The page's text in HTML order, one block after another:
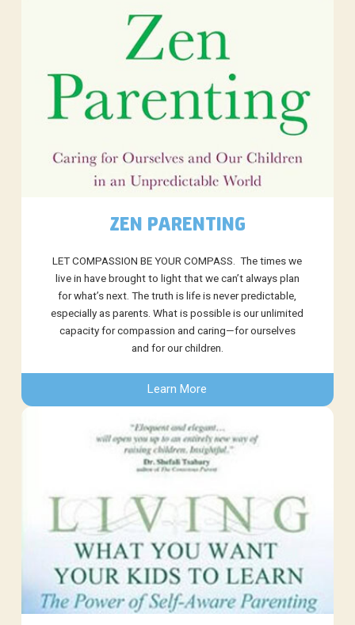
ZEN PARENTING
LET COMPASSION BE YOUR COMPASS. The times we
live in have brought to light that we can’t always plan
for what’s next. The truth is life is never predictable,
especially as parents. What is possible is our unlimited
capacity for compassion and caring—for ourselves
and for our children.
Learn More